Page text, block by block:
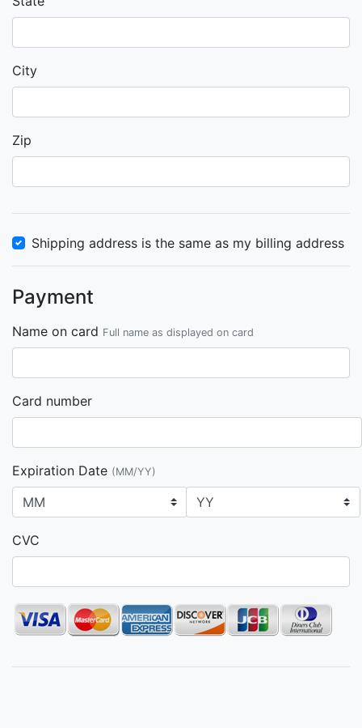
City
Zip
Shipping address is the same as my billing address
Payment
Name on card Full name as displayed on card
Card number
Expiration Date (MM/YY)
CVC